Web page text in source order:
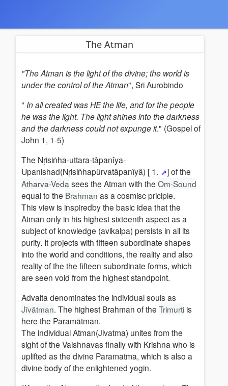
The Atman
"The Atman is the light of the divine; the world is
under the control of the Atman", Sri Aurobindo
" In all created was HE the life, and for the people
he was the light. The light shines into the darkness
and the darkness could not expunge it." (Gospel of
John 1, 1-5)
The Nṛisiṅha-uttara-tâpanîya-
Upanishad(Nṛisiṅhapûrvatâpanîyâ) [ 1.
] of the
Atharva-Veda sees the Atman with the Om-Sound
equal to the Brahman as a cosmisc priciple.
This view is inspiredby the basic idea that the
Atman only in his highest sixteenth aspect as a
subject of knowledge (avikalpa) persists in all its
purity. It projects with fifteen subordinate shapes
into the world and conditions, the reality and also
reality of the the fifteen subordinate forms, which
are seen void from the highest standpoint.
Advaita denominates the individual souls as
Jīvātman. The highest Brahman of the Trimurti is
here the Paramātman.
The individual Atman(Jivatma) unites from the
sight of the Vaishnavas finally with Krishna who is
uplifted as the divine Paramatma, which is also a
divine body of the enlightened yogin.